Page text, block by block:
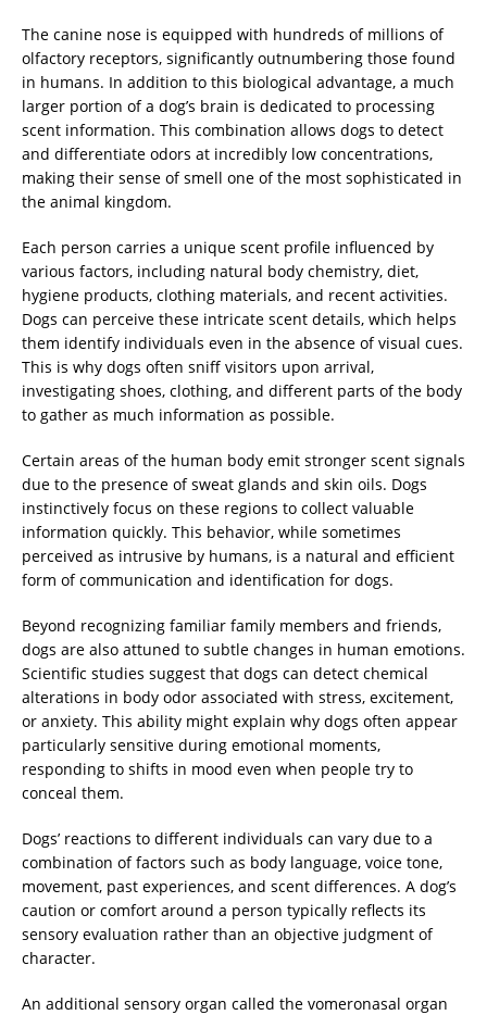
The canine nose is equipped with hundreds of millions of
olfactory receptors, significantly outnumbering those found
in humans. In addition to this biological advantage, a much
larger portion of a dog’s brain is dedicated to processing
scent information. This combination allows dogs to detect
and differentiate odors at incredibly low concentrations,
making their sense of smell one of the most sophisticated in
the animal kingdom.
Each person carries a unique scent profile influenced by
various factors, including natural body chemistry, diet,
hygiene products, clothing materials, and recent activities.
Dogs can perceive these intricate scent details, which helps
them identify individuals even in the absence of visual cues.
This is why dogs often sniff visitors upon arrival,
investigating shoes, clothing, and different parts of the body
to gather as much information as possible.
Certain areas of the human body emit stronger scent signals
due to the presence of sweat glands and skin oils. Dogs
instinctively focus on these regions to collect valuable
information quickly. This behavior, while sometimes
perceived as intrusive by humans, is a natural and efficient
form of communication and identification for dogs.
Beyond recognizing familiar family members and friends,
dogs are also attuned to subtle changes in human emotions.
Scientific studies suggest that dogs can detect chemical
alterations in body odor associated with stress, excitement,
or anxiety. This ability might explain why dogs often appear
particularly sensitive during emotional moments,
responding to shifts in mood even when people try to
conceal them.
Dogs’ reactions to different individuals can vary due to a
combination of factors such as body language, voice tone,
movement, past experiences, and scent differences. A dog’s
caution or comfort around a person typically reflects its
sensory evaluation rather than an objective judgment of
character.
An additional sensory organ called the vomeronasal organ